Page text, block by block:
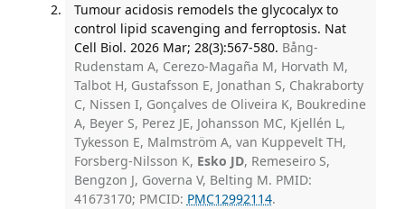
Tumour acidosis remodels the glycocalyx to
control lipid scavenging and ferroptosis. Nat
Cell Biol. 2026 Mar; 28(3):567-580. Bång-
Rudenstam A, Cerezo-Magaña M, Horvath M,
Talbot H, Gustafsson E, Jonathan S, Chakraborty
C, Nissen I, Gonçalves de Oliveira K, Boukredine
A, Beyer S, Perez JE, Johansson MC, Kjellén L,
Tykesson E, Malmström A, van Kuppevelt TH,
Forsberg-Nilsson K, Esko JD, Remeseiro S,
Bengzon J, Governa V, Belting M. PMID:
41673170; PMCID: PMC12992114.